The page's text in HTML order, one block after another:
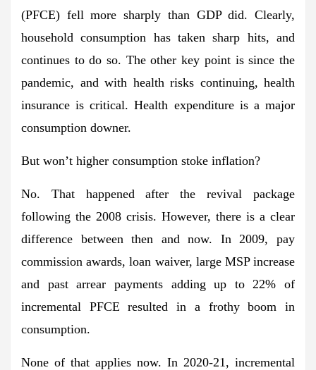
(PFCE) fell more sharply than GDP did. Clearly,
household consumption has taken sharp hits, and
continues to do so. The other key point is since the
pandemic, and with health risks continuing, health
insurance is critical. Health expenditure is a major
consumption downer.
But won’t higher consumption stoke inflation?
No. That happened after the revival package
following the 2008 crisis. However, there is a clear
difference between then and now. In 2009, pay
commission awards, loan waiver, large MSP increase
and past arrear payments adding up to 22% of
incremental PFCE resulted in a frothy boom in
consumption.
None of that applies now. In 2020-21, incremental